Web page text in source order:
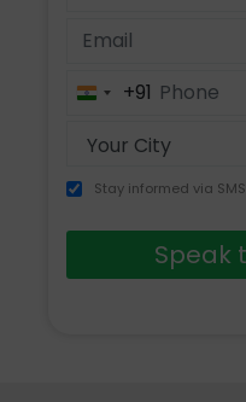
India+91
Stay informed via
Speak